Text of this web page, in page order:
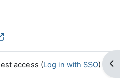
access (Log in with SSO)